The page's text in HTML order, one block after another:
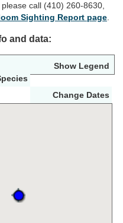
, please call (410) 260-8630,
Sighting Report page
and data:
Show Legend
Change Dates